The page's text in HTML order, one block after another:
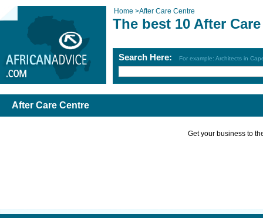
Home >After Care Centre
The best 10 After
Search Here: For example: Architects in
After Care Centre
Get your business to